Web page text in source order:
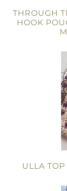
THROUGH
HOOK
ULLA